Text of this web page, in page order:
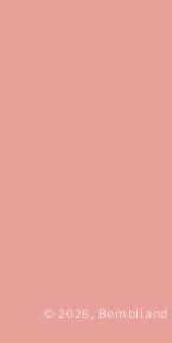
© 2026, Bembiland